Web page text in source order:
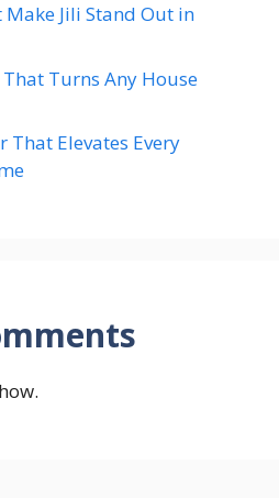
Jili Stand Out in
Turns Any House
That Elevates Every